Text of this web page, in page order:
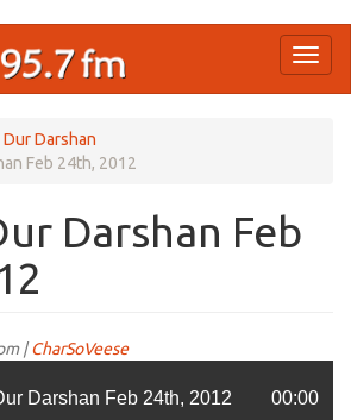
Darshan
Feb 24th, 2012
Darshan Feb
|CharSoVeese
Darshan Feb 24th, 2012 00:00